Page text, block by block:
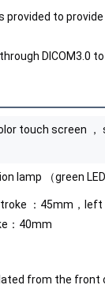
to
DICOM3.0
touch screen ，
lamp （green
：45mm，
：40mm
from the front